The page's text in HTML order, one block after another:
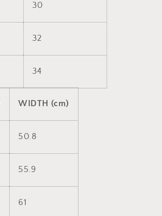
30
32
34
WIDTH (cm)
50.8
55.9
61